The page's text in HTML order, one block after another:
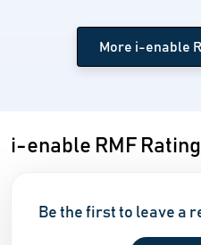
More i-enable
i-enable RMF Rating
Be the first to leave a